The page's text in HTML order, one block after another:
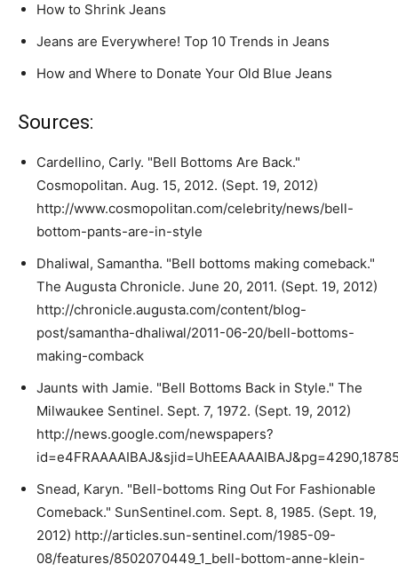
How to Shrink Jeans
Jeans are Everywhere! Top 10 Trends in Jeans
How and Where to Donate Your Old Blue Jeans
Sources:
Cardellino, Carly. "Bell Bottoms Are Back."
Cosmopolitan. Aug. 15, 2012. (Sept. 19, 2012)
http://www.cosmopolitan.com/celebrity/news/bell-
bottom-pants-are-in-style
Dhaliwal, Samantha. "Bell bottoms making comeback."
The Augusta Chronicle. June 20, 2011. (Sept. 19, 2012)
http://chronicle.augusta.com/content/blog-
post/samantha-dhaliwal/2011-06-20/bell-bottoms-
making-comback
Jaunts with Jamie. "Bell Bottoms Back in Style." The
Milwaukee Sentinel. Sept. 7, 1972. (Sept. 19, 2012)
http://news.google.com/newspapers?
Snead, Karyn. "Bell-bottoms Ring Out For Fashionable
Comeback." SunSentinel.com. Sept. 8, 1985. (Sept. 19,
2012) http://articles.sun-sentinel.com/1985-09-
08/features/8502070449_1_bell-bottom-anne-klein-